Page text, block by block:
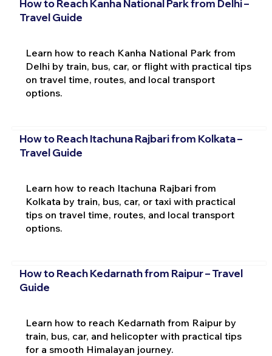
How to Reach Kanha National Park from Delhi –
Travel Guide
Learn how to reach Kanha National Park from
Delhi by train, bus, car, or flight with practical tips
on travel time, routes, and local transport
options.
How to Reach Itachuna Rajbari from Kolkata –
Travel Guide
Learn how to reach Itachuna Rajbari from
Kolkata by train, bus, car, or taxi with practical
tips on travel time, routes, and local transport
options.
How to Reach Kedarnath from Raipur – Travel
Guide
Learn how to reach Kedarnath from Raipur by
train, bus, car, and helicopter with practical tips
for a smooth Himalayan journey.